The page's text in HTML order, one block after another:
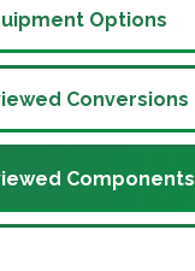
Options
Conversions
Components